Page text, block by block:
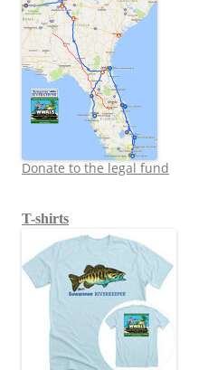
Donate to the legal fund
T-shirts